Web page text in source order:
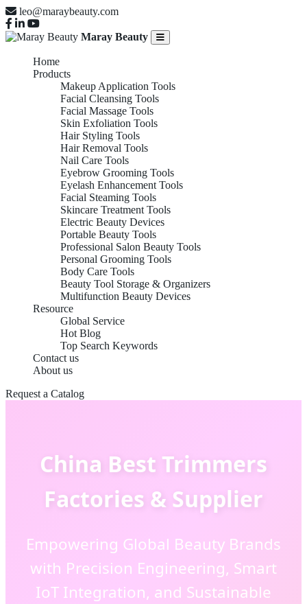
leo@maraybeauty.com
Maray Beauty
Home
Products
Makeup Application Tools
Facial Cleansing Tools
Facial Massage Tools
Skin Exfoliation Tools
Hair Styling Tools
Hair Removal Tools
Nail Care Tools
Eyebrow Grooming Tools
Eyelash Enhancement Tools
Facial Steaming Tools
Skincare Treatment Tools
Electric Beauty Devices
Portable Beauty Tools
Professional Salon Beauty Tools
Personal Grooming Tools
Body Care Tools
Beauty Tool Storage & Organizers
Multifunction Beauty Devices
Resource
Global Service
Hot Blog
Top Search Keywords
Contact us
About us
Request a Catalog
China Best Trimmers
Factories & Supplier
Empowering Global Beauty Brands
with Precision Engineering, Smart
IoT Integration, and Sustainable